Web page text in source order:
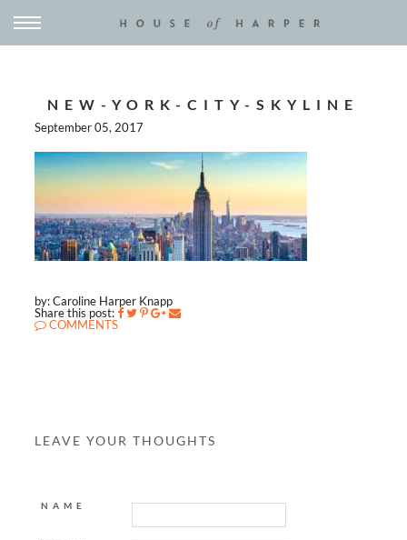
NEW-YORK-CITY-SKYLINE
September 05, 2017
by: Caroline Harper Knapp
Share this post:
COMMENTS
LEAVE YOUR THOUGHTS
NAME